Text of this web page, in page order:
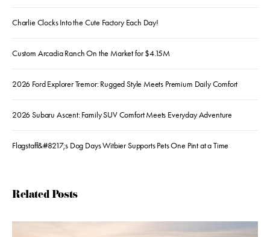
Charlie Clocks Into the Cute Factory Each Day!
Custom Arcadia Ranch On the Market for $4.15M
2026 Ford Explorer Tremor: Rugged Style Meets Premium Daily Comfort
2026 Subaru Ascent: Family SUV Comfort Meets Everyday Adventure
Flagstaff&#8217;s Dog Days Witbier Supports Pets One Pint at a Time
Related Posts